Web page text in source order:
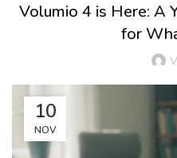
Volumio 4 is Here: A
for
10
NOV